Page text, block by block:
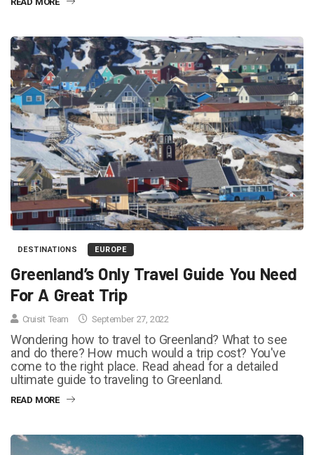
DESTINATIONS EUROPE
Greenland’s Only Travel Guide You Need
For A Great Trip
Cruisit Team September 27, 2022
Wondering how to travel to Greenland? What to see
and do there? How much would a trip cost? You've
come to the right place. Read ahead for a detailed
ultimate guide to traveling to Greenland.
READ MORE